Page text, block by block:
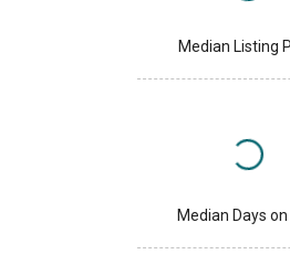
Median Listing
Median Days